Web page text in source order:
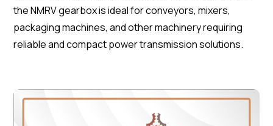
the NMRV gearbox is ideal for conveyors, mixers,
packaging machines, and other machinery requiring
reliable and compact power transmission solutions.